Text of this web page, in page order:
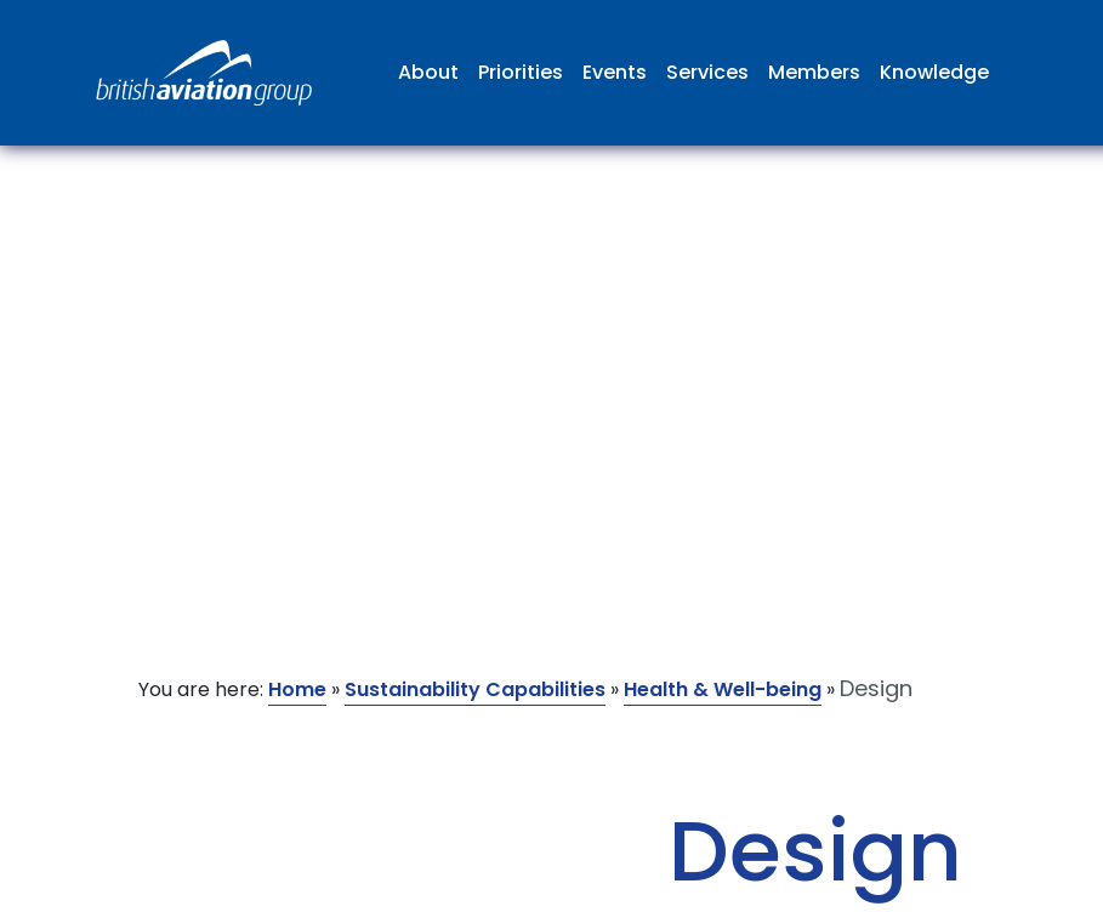
About Priorities Events Services Members Knowledge
You are here: Home » Sustainability Capabilities » Health & Well-being » Design
Design